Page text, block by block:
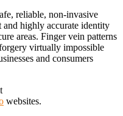
reliable, non-invasive
highly accurate identity
areas. Finger vein patterns
virtually impossible
and consumers
websites.